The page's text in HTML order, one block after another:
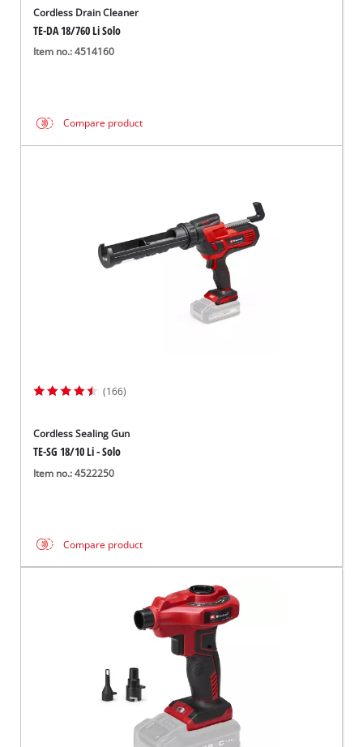
Cordless Drain Cleaner
TE-DA 18/760 Li Solo
Item no.: 4514160
Compare product
(166)
Cordless Sealing Gun
TE-SG 18/10 Li - Solo
Item no.: 4522250
Compare product